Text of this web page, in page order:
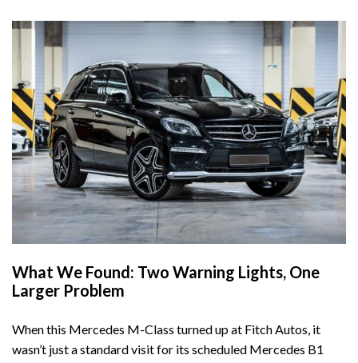
What We Found: Two Warning Lights, One
Larger Problem
When this Mercedes M-Class turned up at Fitch Autos, it
wasn’t just a standard visit for its scheduled Mercedes B1